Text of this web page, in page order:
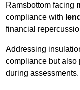
Ramsbottom facing
compliance with
financial
Addressing
compliance but also
during assessments.